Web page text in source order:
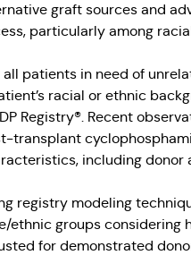
graft sources and
particularly among
all patients in need of
racial or ethnic
Registry®. Recent
transplant
including donor
registry modeling
ethnic groups considering
for demonstrated